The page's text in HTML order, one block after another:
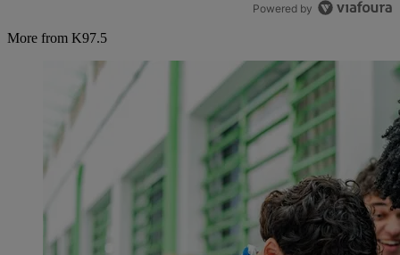
Powered by
More from K97.5